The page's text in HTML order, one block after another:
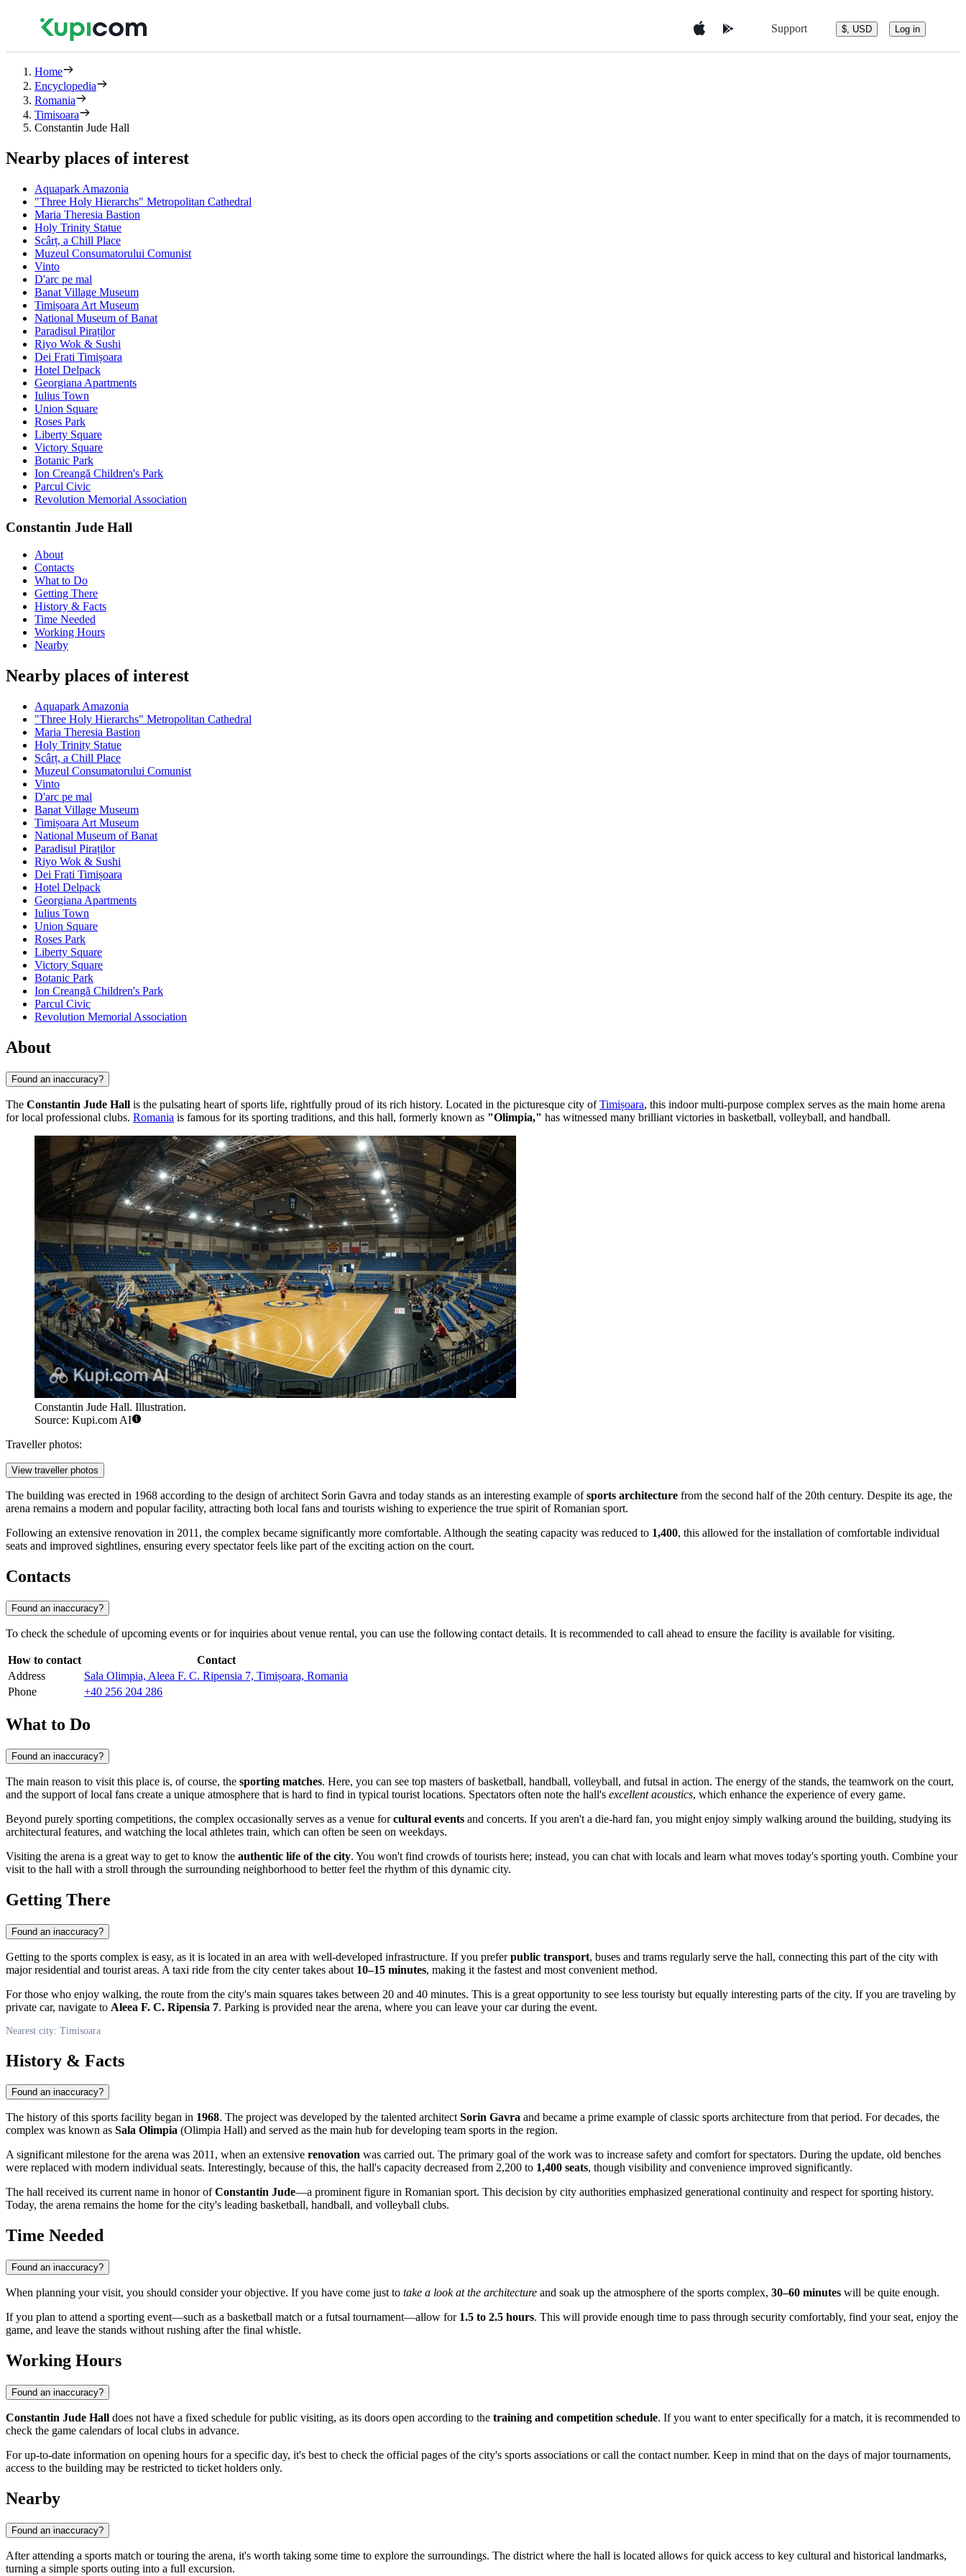
Support $, USD Log in
Home
Encyclopedia
Romania
Timisoara
Constantin Jude Hall
Nearby places of interest
Aquapark Amazonia
"Three Holy Hierarchs" Metropolitan Cathedral
Maria Theresia Bastion
Holy Trinity Statue
Scârț, a Chill Place
Muzeul Consumatorului Comunist
Vinto
D'arc pe mal
Banat Village Museum
Timișoara Art Museum
National Museum of Banat
Paradisul Piraților
Riyo Wok & Sushi
Dei Frati Timișoara
Hotel Delpack
Georgiana Apartments
Iulius Town
Union Square
Roses Park
Liberty Square
Victory Square
Botanic Park
Ion Creangă Children's Park
Parcul Civic
Revolution Memorial Association
Constantin Jude Hall
About
Contacts
What to Do
Getting There
History & Facts
Time Needed
Working Hours
Nearby
Nearby places of interest
Aquapark Amazonia
"Three Holy Hierarchs" Metropolitan Cathedral
Maria Theresia Bastion
Holy Trinity Statue
Scârț, a Chill Place
Muzeul Consumatorului Comunist
Vinto
D'arc pe mal
Banat Village Museum
Timișoara Art Museum
National Museum of Banat
Paradisul Piraților
Riyo Wok & Sushi
Dei Frati Timișoara
Hotel Delpack
Georgiana Apartments
Iulius Town
Union Square
Roses Park
Liberty Square
Victory Square
Botanic Park
Ion Creangă Children's Park
Parcul Civic
Revolution Memorial Association
About
Found an inaccuracy?
The Constantin Jude Hall is the pulsating heart of sports life, rightfully proud of its rich history. Located in the picturesque city ofTimișoara, this indoor multi-purpose complex serves as the main home arena
for local professional clubs. Romania is famous for its sporting traditions, and this hall, formerly known as "Olimpia," has witnessed many brilliant victories in basketball, volleyball, and handball.
Constantin Jude Hall. Illustration.
Source: Kupi.com AI
Traveller photos:
View traveller photos
The building was erected in 1968 according to the design of architect Sorin Gavra and today stands as an interesting example ofsports architecture from the second half of the 20th century. Despite its age, the
arena remains a modern and popular facility, attracting both local fans and tourists wishing to experience the true spirit of Romanian sport.
Following an extensive renovation in 2011, the complex became significantly more comfortable. Although the seating capacity was reduced to 1,400, this allowed for the installation of comfortable individual
seats and improved sightlines, ensuring every spectator feels like part of the exciting action on the court.
Contacts
Found an inaccuracy?
To check the schedule of upcoming events or for inquiries about venue rental, you can use the following contact details. It is recommended to call ahead to ensure the facility is available for visiting.
How to contact
Contact
Address
Sala Olimpia, Aleea F. C. Ripensia 7, Timișoara, Romania
Phone
+40 256 204 286
What to Do
Found an inaccuracy?
The main reason to visit this place is, of course, the sporting matches. Here, you can see top masters of basketball, handball, volleyball, and futsal in action. The energy of the stands, the teamwork on the court,
and the support of local fans create a unique atmosphere that is hard to find in typical tourist locations. Spectators often note the hall's excellent acoustics, which enhance the experience of every game.
Beyond purely sporting competitions, the complex occasionally serves as a venue forcultural events and concerts. If you aren't a die-hard fan, you might enjoy simply walking around the building, studying its
architectural features, and watching the local athletes train, which can often be seen on weekdays.
Visiting the arena is a great way to get to know the authentic life of the city. You won't find crowds of tourists here; instead, you can chat with locals and learn what moves today's sporting youth. Combine your
visit to the hall with a stroll through the surrounding neighborhood to better feel the rhythm of this dynamic city.
Getting There
Found an inaccuracy?
Getting to the sports complex is easy, as it is located in an area with well-developed infrastructure. If you preferpublic transport, buses and trams regularly serve the hall, connecting this part of the city with
major residential and tourist areas. A taxi ride from the city center takes about 10–15 minutes, making it the fastest and most convenient method.
For those who enjoy walking, the route from the city's main squares takes between 20 and 40 minutes. This is a great opportunity to see less touristy but equally interesting parts of the city. If you are traveling by
private car, navigate to Aleea F. C. Ripensia 7. Parking is provided near the arena, where you can leave your car during the event.
Nearest city: Timisoara
History & Facts
Found an inaccuracy?
The history of this sports facility began in 1968. The project was developed by the talented architectSorin Gavra and became a prime example of classic sports architecture from that period. For decades, the
complex was known as Sala Olimpia (Olimpia Hall) and served as the main hub for developing team sports in the region.
A significant milestone for the arena was 2011, when an extensive renovation was carried out. The primary goal of the work was to increase safety and comfort for spectators. During the update, old benches
were replaced with modern individual seats. Interestingly, because of this, the hall's capacity decreased from 2,200 to 1,400 seats, though visibility and convenience improved significantly.
The hall received its current name in honor ofConstantin Jude—a prominent figure in Romanian sport. This decision by city authorities emphasized generational continuity and respect for sporting history.
Today, the arena remains the home for the city's leading basketball, handball, and volleyball clubs.
Time Needed
Found an inaccuracy?
When planning your visit, you should consider your objective. If you have come just to take a look at the architecture and soak up the atmosphere of the sports complex, 30–60 minutes will be quite enough.
If you plan to attend a sporting event—such as a basketball match or a futsal tournament—allow for 1.5 to 2.5 hours. This will provide enough time to pass through security comfortably, find your seat, enjoy the
game, and leave the stands without rushing after the final whistle.
Working Hours
Found an inaccuracy?
Constantin Jude Hall does not have a fixed schedule for public visiting, as its doors open according to the training and competition schedule. If you want to enter specifically for a match, it is recommended to
check the game calendars of local clubs in advance.
For up-to-date information on opening hours for a specific day, it's best to check the official pages of the city's sports associations or call the contact number. Keep in mind that on the days of major tournaments,
access to the building may be restricted to ticket holders only.
Nearby
Found an inaccuracy?
After attending a sports match or touring the arena, it's worth taking some time to explore the surroundings. The district where the hall is located allows for quick access to key cultural and historical landmarks,
turning a simple sports outing into a full excursion.